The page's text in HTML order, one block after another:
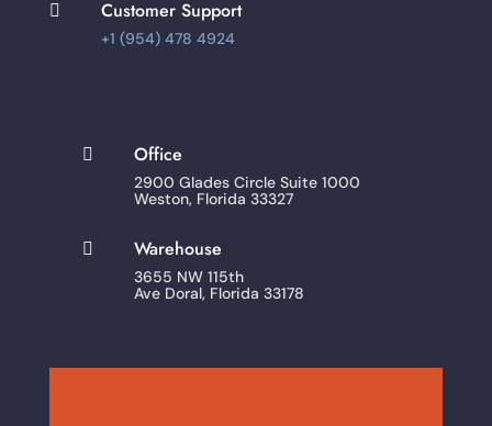
 Customer Support
+1 (954) 478 4924
 Office
2900 Glades Circle Suite 1000
Weston, Florida 33327
 Warehouse
3655 NW 115th
Ave Doral, Florida 33178